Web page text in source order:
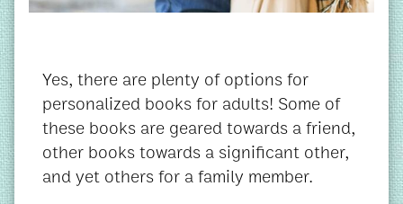
Yes, there are plenty of options for
personalized books for adults! Some of
these books are geared towards a friend,
other books towards a significant other,
and yet others for a family member.